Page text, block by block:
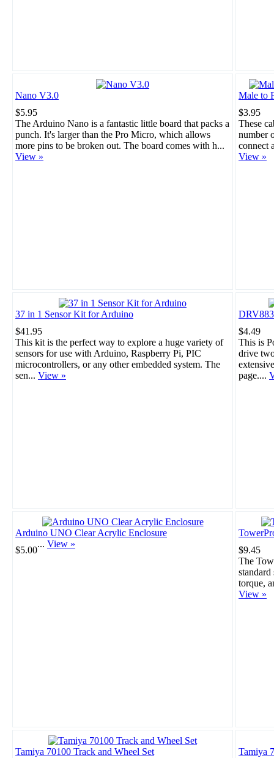
Nano V3.0
$5.95
The Arduino Nano is a fantastic little board that packs a
punch. It's larger than the Pro Micro, which allows
more pins to be broken out. The board comes with h...
View »
Male to
$3.95
These
number
connect
View »
37 in 1 Sensor Kit for Arduino
$41.95
This kit is the perfect way to explore a huge variety of
sensors for use with Arduino, Raspberry Pi, PIC
microcontrollers, or any other embedded system. The
sen... View »
$4.49
This is
drive
page....
Arduino UNO Clear Acrylic Enclosure
$5.00
... View »
$9.45
The
torque,
View »
Tamiya 70100 Track and Wheel Set
Tamiya